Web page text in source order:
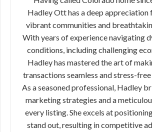
Hadley Ott has a deep appreciation
vibrant communities and
With years of experience navigating
conditions, including challenging
Hadley has mastered the art of
transactions seamless and stress-
As a seasoned professional, Hadley
marketing strategies and a
every listing. She excels at
stand out, resulting in competitive